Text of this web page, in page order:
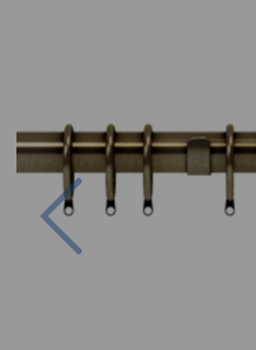
Previous